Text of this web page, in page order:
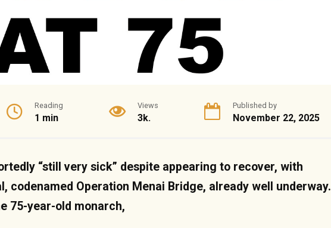
Reading
1 min
Views
3k.
Published by
November 22, 2025
“still very sick” despite appearing to recover, with
codenamed Operation Menai Bridge, already well underway.
75-year-old monarch,